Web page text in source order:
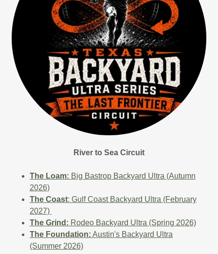
River to Sea Circuit
The Loam: Big Bastrop Backyard Ultra (Autumn
2026)
The Coast: Gulf Coast Backyard Ultra (February
2027)
The Grind: Rodeo Backyard Ultra (Spring 2026)
The Foundation: Austin's Backyard Ultra
(Summer 2026)